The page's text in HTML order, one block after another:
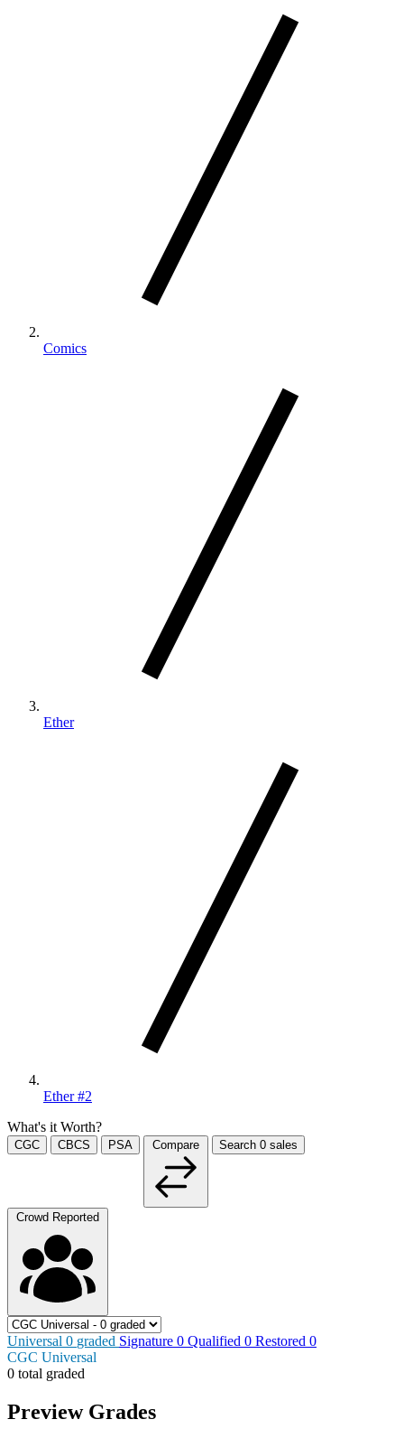
Comics
Ether
Ether #2
What's it Worth?
CGC CBCS PSA Compare Search 0 sales
Crowd Reported
Universal 0 graded Signature 0 Qualified 0 Restored 0
CGC Universal
0 total graded
Preview Grades